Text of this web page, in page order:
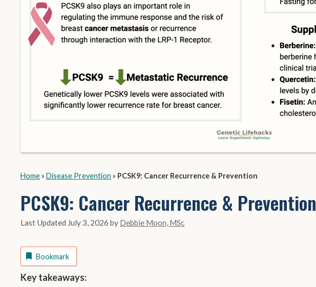
Home» Disease Prevention » PCSK9: Cancer Recurrence & Prevention
PCSK9: Cancer Recurrence & Prevention
July 3, 2026 by Debbie Moon, MSc
Bookmark
Key takeaways: